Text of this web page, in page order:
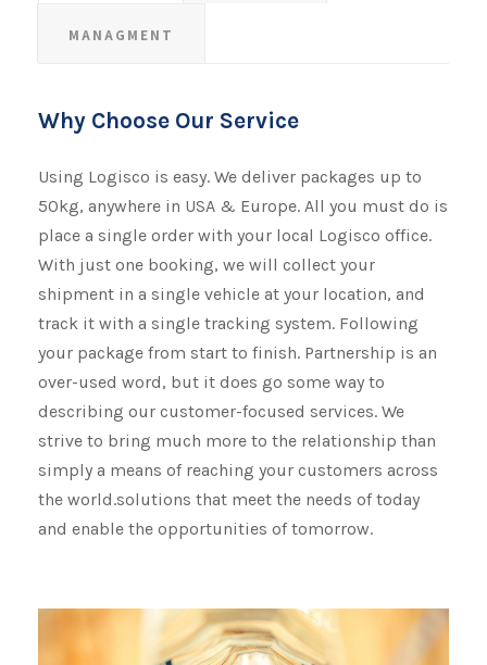
MANAGMENT
Why Choose Our Service
Using Logisco is easy. We deliver packages up to
50kg, anywhere in USA & Europe. All you must do is
place a single order with your local Logisco office.
With just one booking, we will collect your
shipment​​​​​​​ in a single vehicle at your location, and
track it with a single tracking system. Following
your package from start to finish. Partnership is an
over-used word, but it does go some way to
describing our customer-focused services. We
strive to bring much more to the relationship than
simply a means of reaching your customers across
the world.solutions that meet the needs of today
and enable the opportunities of tomorrow.